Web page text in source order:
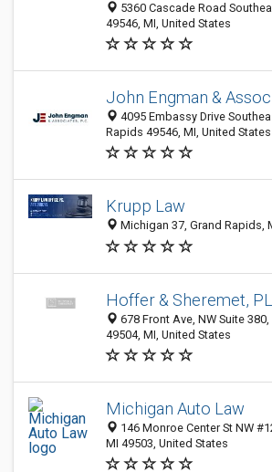
5360 Cascade Road
49546, MI, United States
John Engman &
4095 Embassy Drive
Rapids 49546, MI, United States
Krupp Law
Michigan 37, Grand Rapids,
Hoffer & Sheremet,
678 Front Ave, NW Suite
49504, MI, United States
Michigan Auto Law
146 Monroe Center St NW
MI 49503, United States